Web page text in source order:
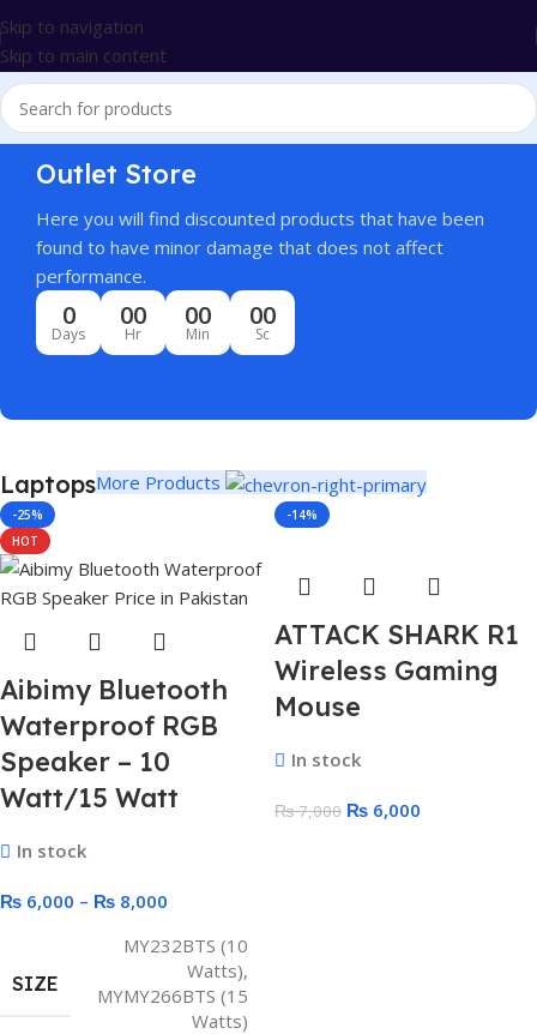
Skip to navigation
Skip to main content
Outlet Store
Here you will find discounted products that have been
found to have minor damage that does not affect
performance.
0
Days
00
Hr
00
Min
00
Sc
LaptopsMore Products
-25%
HOT
Aibimy Bluetooth
Waterproof RGB
Speaker – 10
Watt/15 Watt
In stock
₨ 6,000 – ₨ 8,000
SIZE
MY232BTS (10
Watts),
MYMY266BTS (15
Watts)
-14%
ATTACK SHARK R1
Wireless Gaming
Mouse
In stock
₨7,000 ₨ 6,000